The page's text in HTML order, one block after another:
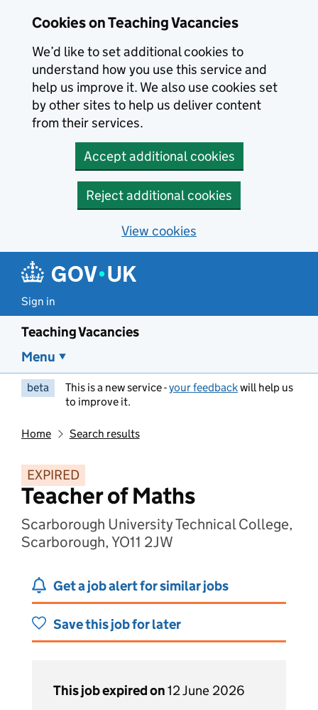
Cookies on Teaching Vacancies
We’d like to set additional cookies to
understand how you use this service and
help us improve it. We also use cookies set
by other sites to help us deliver content
from their services.
Accept additional cookies
Reject additional cookies
View cookies
Sign in
Teaching Vacancies
Menu
beta This is a new service -your feedbackwill help us
to improve it.
Home Search results
EXPIRED
Teacher of Maths
Scarborough University Technical College,
Scarborough, YO11 2JW
Get a job alert for similar jobs
Save this job for later
This job expired on12 June 2026